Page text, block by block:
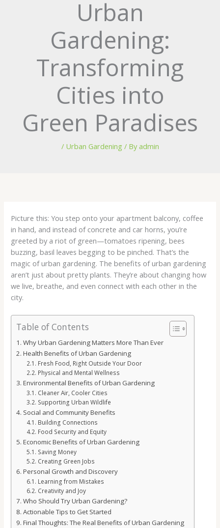
Urban
Gardening:
Transforming
Cities into
Green Paradises
/ Urban Gardening / By admin
Picture this: You step onto your apartment balcony, coffee
in hand, and instead of concrete and car horns, you’re
greeted by a riot of green—tomatoes ripening, bees
buzzing, basil leaves begging to be pinched. That’s the
magic of urban gardening. The benefits of urban gardening
aren’t just about pretty plants. They’re about changing how
we live, breathe, and even connect with each other in the
city.
Table of Contents
Why Urban Gardening Matters More Than Ever
Health Benefits of Urban Gardening
Fresh Food, Right Outside Your Door
Physical and Mental Wellness
Environmental Benefits of Urban Gardening
Cleaner Air, Cooler Cities
Supporting Urban Wildlife
Social and Community Benefits
Building Connections
Food Security and Equity
Economic Benefits of Urban Gardening
Saving Money
Creating Green Jobs
Personal Growth and Discovery
Learning from Mistakes
Creativity and Joy
Who Should Try Urban Gardening?
Actionable Tips to Get Started
Final Thoughts: The Real Benefits of Urban Gardening